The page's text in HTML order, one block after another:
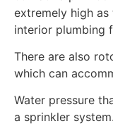
extremely high
interior plumbing
There are also
which can
Water pressure
a sprinkler